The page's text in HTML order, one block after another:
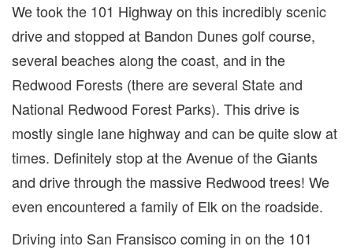
We took the 101 Highway on this incredibly scenic
drive and stopped at Bandon Dunes golf course,
several beaches along the coast, and in the
Redwood Forests (there are several State and
National Redwood Forest Parks). This drive is
mostly single lane highway and can be quite slow at
times. Definitely stop at the Avenue of the Giants
and drive through the massive Redwood trees! We
even encountered a family of Elk on the roadside.
Driving into San Fransisco coming in on the 101